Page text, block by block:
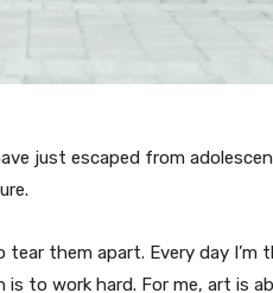
just escaped from
them apart. Every day I’m
to work hard. For me, art is